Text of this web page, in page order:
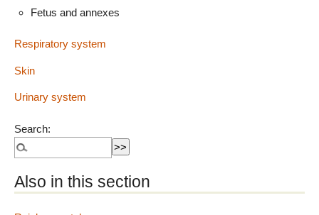
Fetus and annexes
Respiratory system
Skin
Urinary system
Search:
Also in this section